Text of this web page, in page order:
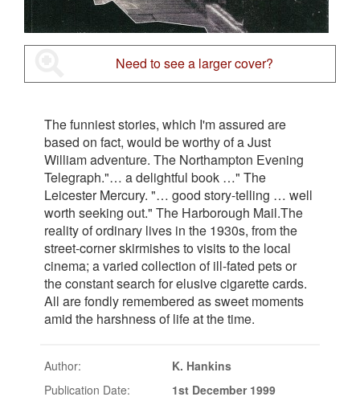
Need to see a larger cover?
The funniest stories, which I'm assured are
based on fact, would be worthy of a Just
William adventure. The Northampton Evening
Telegraph."… a delightful book …" The
Leicester Mercury. "… good story-telling … well
worth seeking out." The Harborough Mail.The
reality of ordinary lives in the 1930s, from the
street-corner skirmishes to visits to the local
cinema; a varied collection of ill-fated pets or
the constant search for elusive cigarette cards.
All are fondly remembered as sweet moments
amid the harshness of life at the time.
Author:
K. Hankins
Publication Date:
1st December 1999